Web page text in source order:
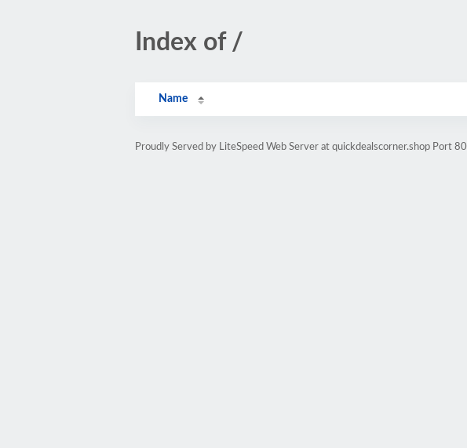
Index of /
Name
Proudly Served by LiteSpeed Web Server at quickdealscorner.shop Port 80